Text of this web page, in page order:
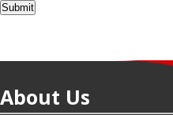
Submit
About Us